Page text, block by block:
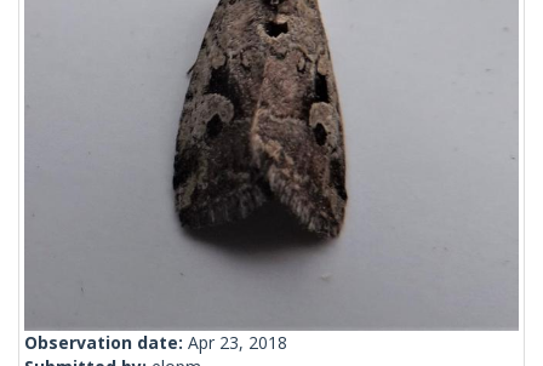
Observation date: Apr 23, 2018